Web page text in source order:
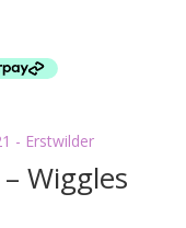
Wiggles